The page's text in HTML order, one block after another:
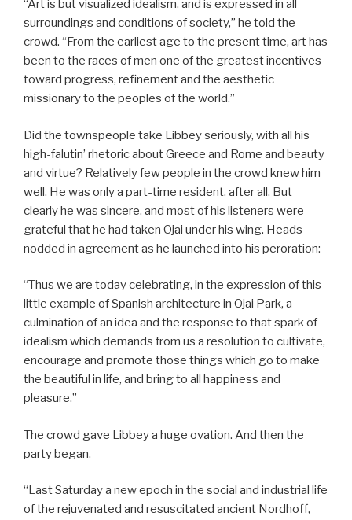
“Art is but visualized idealism, and is expressed in all
surroundings and conditions of society,” he told the
crowd. “From the earliest age to the present time, art has
been to the races of men one of the greatest incentives
toward progress, refinement and the aesthetic
missionary to the peoples of the world.”
Did the townspeople take Libbey seriously, with all his
high-falutin’ rhetoric about Greece and Rome and beauty
and virtue? Relatively few people in the crowd knew him
well. He was only a part-time resident, after all. But
clearly he was sincere, and most of his listeners were
grateful that he had taken Ojai under his wing. Heads
nodded in agreement as he launched into his peroration:
“Thus we are today celebrating, in the expression of this
little example of Spanish architecture in Ojai Park, a
culmination of an idea and the response to that spark of
idealism which demands from us a resolution to cultivate,
encourage and promote those things which go to make
the beautiful in life, and bring to all happiness and
pleasure.”
The crowd gave Libbey a huge ovation. And then the
party began.
“Last Saturday a new epoch in the social and industrial life
of the rejuvenated and resuscitated ancient Nordhoff,